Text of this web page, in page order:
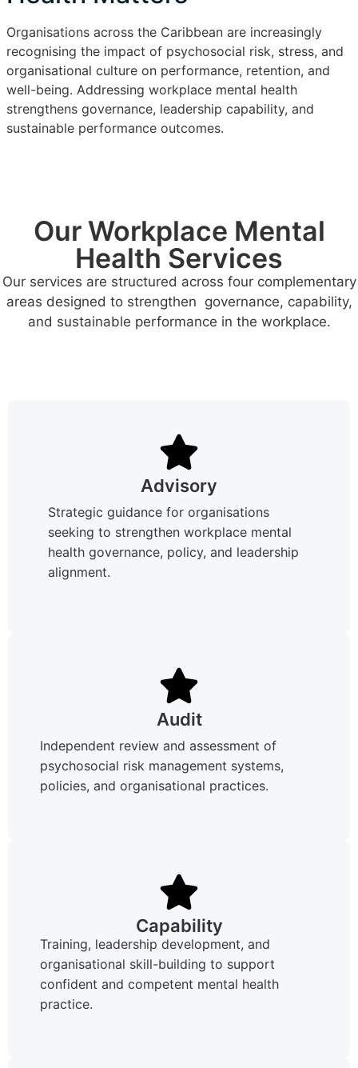
Organisations across the Caribbean are increasingly
recognising the impact of psychosocial risk, stress, and
organisational culture on performance, retention, and
well-being. Addressing workplace mental health
strengthens governance, leadership capability, and
sustainable performance outcomes.
Our Workplace Mental
Health Services
Our services are structured across four complementary
areas designed to strengthen governance, capability,
and sustainable performance in the workplace.
Advisory
Strategic guidance for organisations
seeking to strengthen workplace mental
health governance, policy, and leadership
alignment.
Audit
Independent review and assessment of
psychosocial risk management systems,
policies, and organisational practices.
Capability
Training, leadership development, and
organisational skill-building to support
confident and competent mental health
practice.